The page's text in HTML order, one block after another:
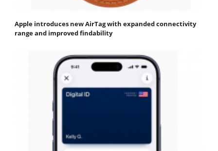
Apple introduces new AirTag with expanded connectivity
range and improved findability